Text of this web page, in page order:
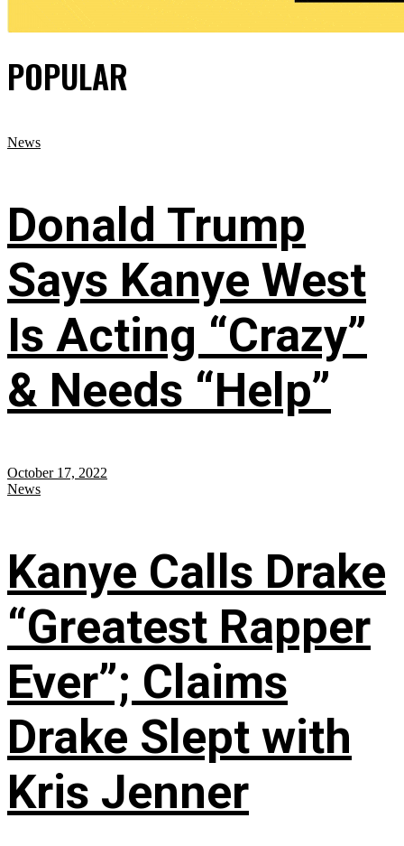
POPULAR
News
Donald Trump
Says Kanye West
Is Acting “Crazy”
& Needs “Help”
October 17, 2022
News
Kanye Calls Drake
“Greatest Rapper
Ever”; Claims
Drake Slept with
Kris Jenner